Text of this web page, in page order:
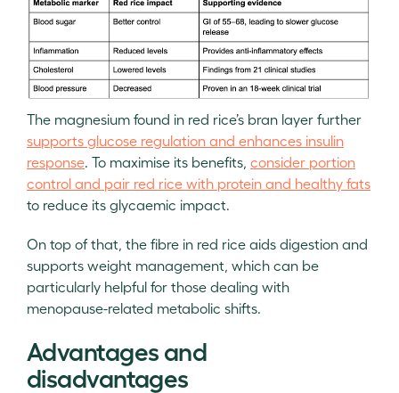
The magnesium found in red rice’s bran layer further
supports glucose regulation and enhances insulin
response . To maximise its benefits, consider portion
control and pair red rice with protein and healthy fats
to reduce its glycaemic impact.
On top of that, the fibre in red rice aids digestion and
supports weight management, which can be
particularly helpful for those dealing with
menopause-related metabolic shifts.
Advantages and
disadvantages